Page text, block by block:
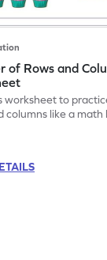
of Rows and
worksheet to
columns like a math